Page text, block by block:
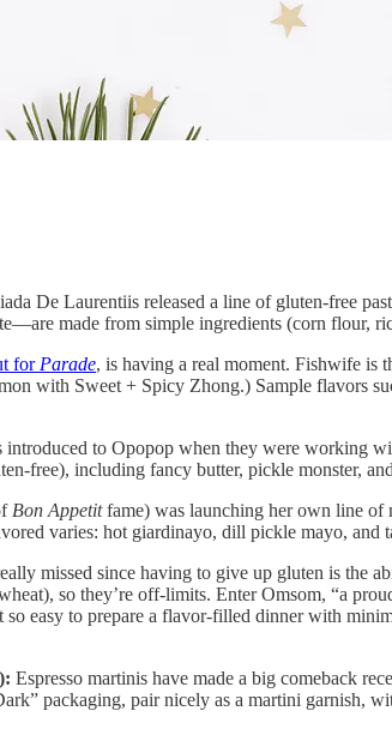
De Laurentiis released a line of gluten-free
made from simple ingredients (corn flour,
for Parade, is having a real moment. Fishwife is
with Sweet + Spicy Zhong.) Sample flavors
introduced to Opopop when they were working
free), including fancy butter, pickle monster,
Bon Appetitfame) was launching her own line
varies: hot giardinayo, dill pickle mayo, and
missed since having to give up gluten is the
so they’re off-limits. Enter Omsom, “a
so easy to prepare a flavor-filled dinner with
Espresso martinis have made a big comeback
packaging, pair nicely as a martini garnish,